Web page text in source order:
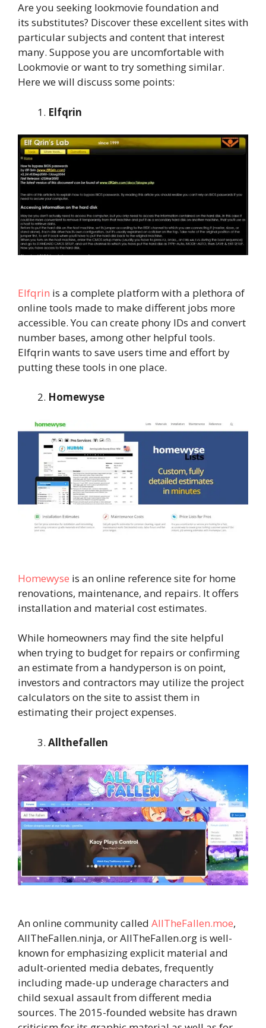
Are you seeking lookmovie foundation and
its substitutes? Discover these excellent sites with
particular subjects and content that interest
many. Suppose you are uncomfortable with
Lookmovie or want to try something similar.
Here we will discuss some points:
Elfqrin
Elfqrin is a complete platform with a plethora of
online tools made to make different jobs more
accessible. You can create phony IDs and convert
number bases, among other helpful tools.
Elfqrin wants to save users time and effort by
putting these tools in one place.
Homewyse
Homewyse is an online reference site for home
renovations, maintenance, and repairs. It offers
installation and material cost estimates.
While homeowners may find the site helpful
when trying to budget for repairs or confirming
an estimate from a handyperson is on point,
investors and contractors may utilize the project
calculators on the site to assist them in
estimating their project expenses.
Allthefallen
An online community called AllTheFallen.moe,
AllTheFallen.ninja, or AllTheFallen.org is well-
known for emphasizing explicit material and
adult-oriented media debates, frequently
including made-up underage characters and
child sexual assault from different media
sources. The 2015-founded website has drawn